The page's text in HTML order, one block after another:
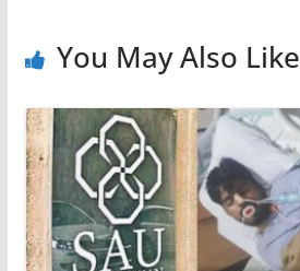
You May Also Like